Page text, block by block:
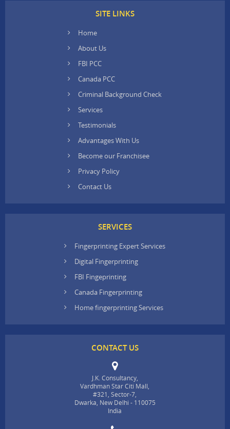
SITE LINKS
Home
About Us
FBI PCC
Canada PCC
Criminal Background Check
Services
Testimonials
Advantages With Us
Become our Franchisee
Privacy Policy
Contact Us
SERVICES
Fingerprinting Expert Services
Digital Fingerprinting
FBI Fingeprinting
Canada Fingerprinting
Home fingerprinting Services
CONTACT US
J.K. Consultancy,
Vardhman Star Citi Mall,
#321, Sector-7,
Dwarka, New Delhi - 110075
India